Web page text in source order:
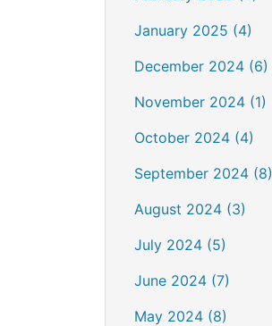
January 2025 (4)
December 2024 (6)
November 2024 (1)
October 2024 (4)
September 2024 (8)
August 2024 (3)
July 2024 (5)
June 2024 (7)
May 2024 (8)